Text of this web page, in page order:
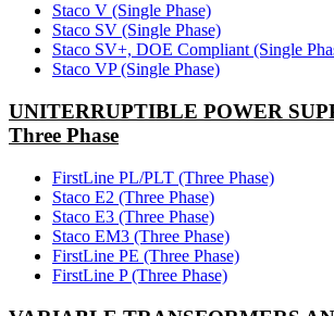
Staco V (Single Phase)
Staco SV (Single Phase)
Staco SV+, DOE Compliant (Single
Staco VP (Single Phase)
UNITERRUPTIBLE POWER
Three Phase
FirstLine PL/PLT (Three Phase)
Staco E2 (Three Phase)
Staco E3 (Three Phase)
Staco EM3 (Three Phase)
FirstLine PE (Three Phase)
FirstLine P (Three Phase)